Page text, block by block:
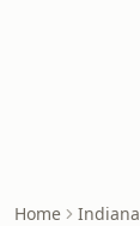
Home Indiana